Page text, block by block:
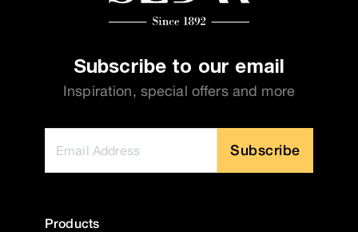
Subscribe to our email
Inspiration, special offers and more
Subscribe
Products